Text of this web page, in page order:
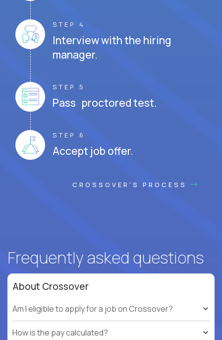
STEP 4
Interview with the hiring
manager.
STEP 5
Pass proctored test.
STEP 6
Accept job offer.
CROSSOVER'S PROCESS
Frequently asked questions
About Crossover
Am I eligible to apply for a job on Crossover?
How is the pay calculated?